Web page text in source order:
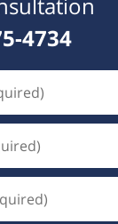
4734